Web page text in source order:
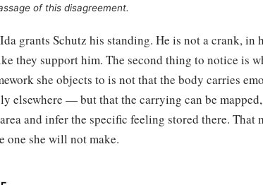
of this disagreement.
grants Schutz his standing. He is not a crank, in
they support him. The second thing to notice is
she objects to is not that the body carries
elsewhere — but that the carrying can be
and infer the specific feeling stored there. That
one she will not make.